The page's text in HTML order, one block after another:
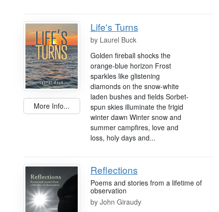
More Info...
Life's Turns
by Laurel Buck
Golden fireball shocks the
orange-blue horizon Frost
sparkles like glistening
diamonds on the snow-white
laden bushes and fields Sorbet-
spun skies illuminate the frigid
winter dawn Winter snow and
summer campfires, love and
loss, holy days and...
Reflections
Poems and stories from a lifetime of
observation
by John Giraudy